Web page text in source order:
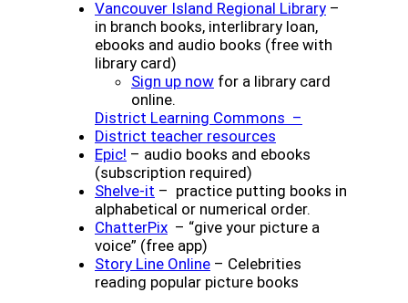
Vancouver Island Regional Library(opens a
–
in branch books, interlibrary loan,
ebooks and audio books (free with
library card)
Sign up now(opens a new window)
for a library card
online.
District Learning Commons –
District teacher resources
Epic! (opens a new window)
– audio books and ebooks
(subscription required)
Shelve-it (opens a new window)
– practice putting books in
alphabetical or numerical order.
ChatterPix(opens a new window)
– “give your picture a
voice” (free app)
Story Line Online(opens a new window)
– Celebrities
reading popular picture books